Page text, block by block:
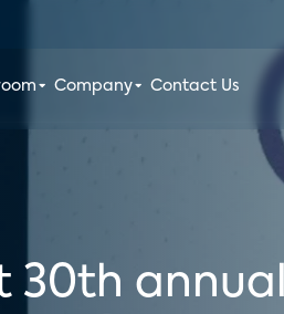
Company Contact Us